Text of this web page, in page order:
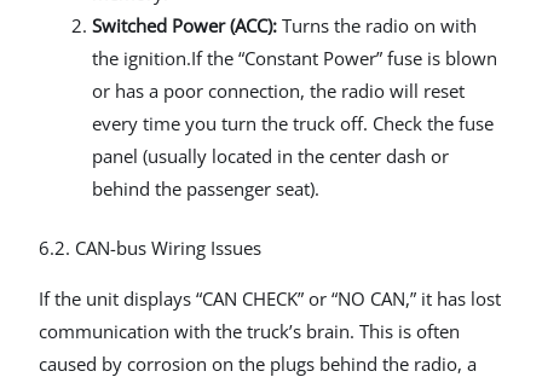
Switched Power (ACC): Turns the radio on with
the ignition.If the “Constant Power” fuse is blown
or has a poor connection, the radio will reset
every time you turn the truck off. Check the fuse
panel (usually located in the center dash or
behind the passenger seat).
6.2. CAN-bus Wiring Issues
If the unit displays “CAN CHECK” or “NO CAN,” it has lost
communication with the truck’s brain. This is often
caused by corrosion on the plugs behind the radio, a